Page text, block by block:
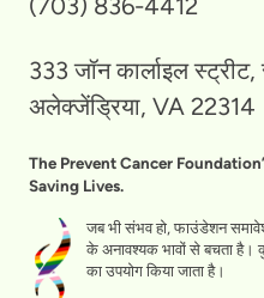
(703) 836-4412
333 जॉन कार्लाइल
अलेक्जेंड्रिया, VA 22314
The Prevent Cancer
Saving Lives.
जब भी संभव हो, फाउंडेशन
के अनावश्यक भावों से बचता है।
का उपयोग किया जाता है।